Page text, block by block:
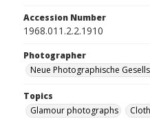
Accession Number
1968.011.2.2.1910
Photographer
Neue Photographische
Topics
Glamour photographs